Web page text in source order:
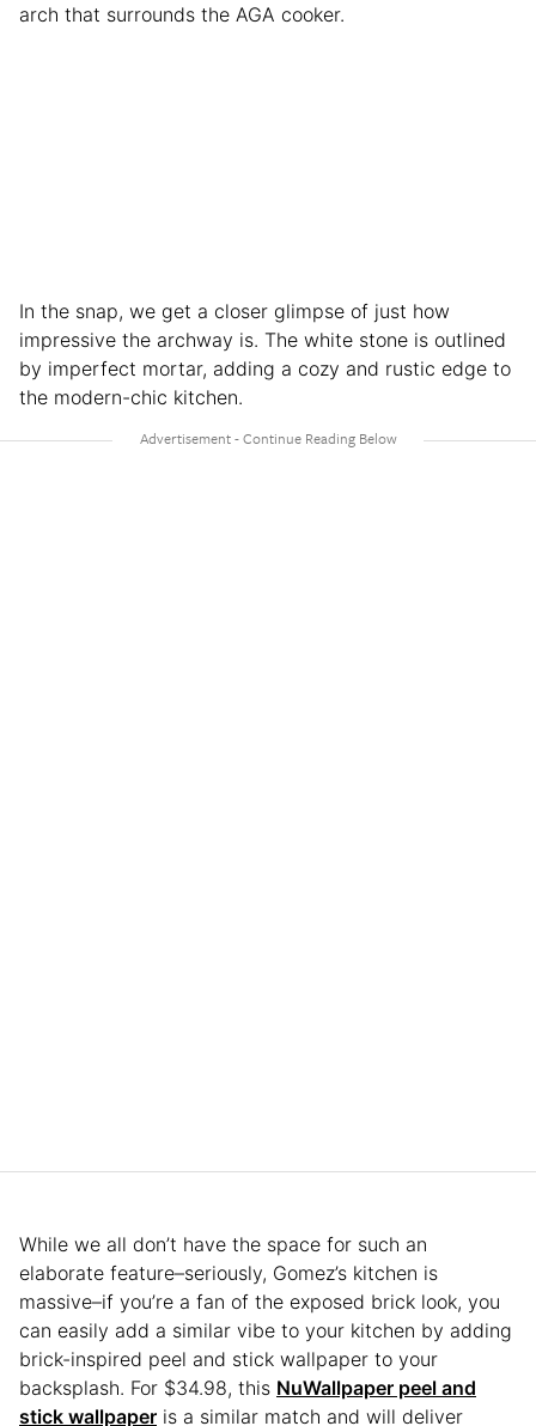
arch that surrounds the AGA cooker.
In the snap, we get a closer glimpse of just how
impressive the archway is. The white stone is outlined
by imperfect mortar, adding a cozy and rustic edge to
the modern-chic kitchen.
While we all don’t have the space for such an
elaborate feature–seriously, Gomez’s kitchen is
massive–if you’re a fan of the exposed brick look, you
can easily add a similar vibe to your kitchen by adding
brick-inspired peel and stick wallpaper to your
backsplash. For $34.98, this NuWallpaper peel and
stick wallpaper is a similar match and will deliver